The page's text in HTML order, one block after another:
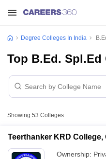
Degree Colleges In India
Top B.Ed.
Showing 53 Colleges
Teerthanker KRD College,
Ownership: